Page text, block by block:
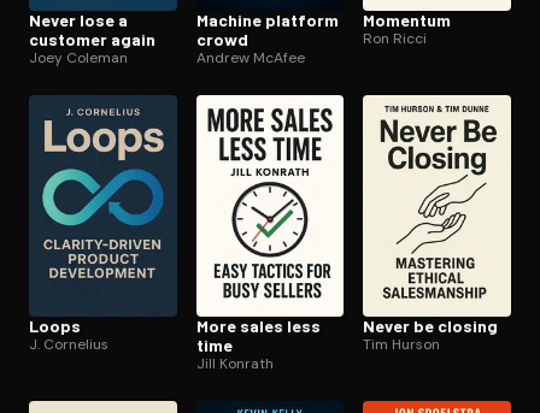
Never lose a
customer again
Joey Coleman
Machine platform
crowd
Andrew McAfee
Momentum
Ron Ricci
Loops
J. Cornelius
More sales less
time
Jill Konrath
Never be closing
Tim Hurson